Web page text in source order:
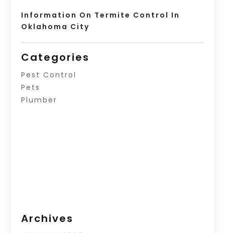
Information On Termite Control In
Oklahoma City
Categories
Pest Control
Pets
Plumber
Archives